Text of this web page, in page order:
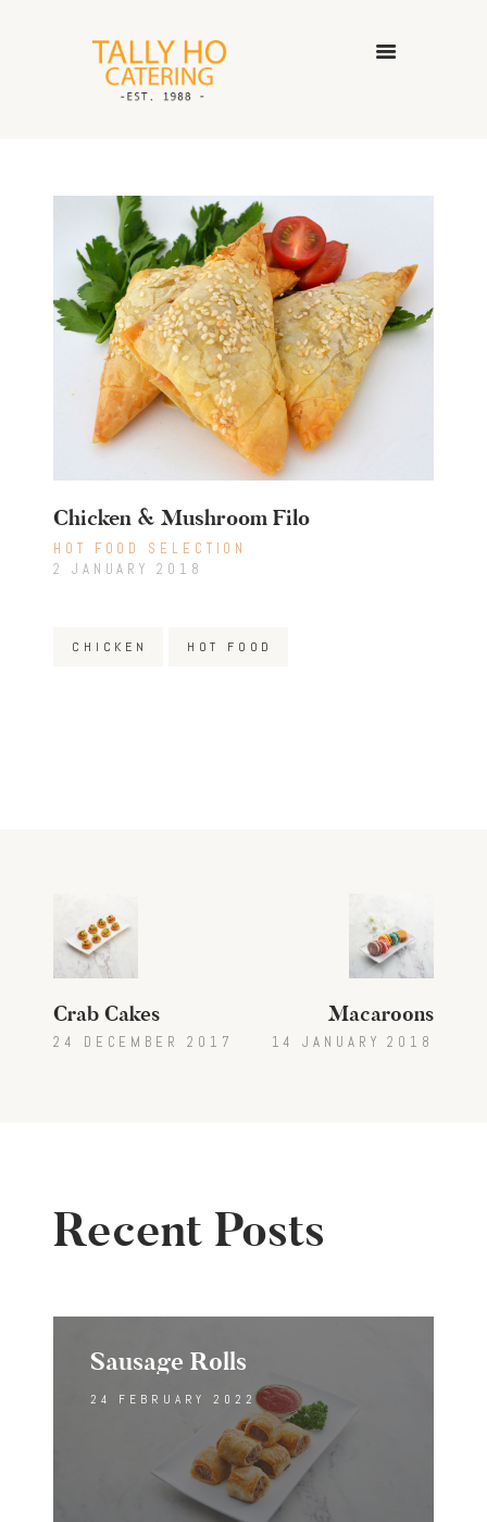
CATERING SERVICES
GALLERY
CONTACT US
Chicken & Mushroom Filo
HOT FOOD SELECTION
2 JANUARY 2018
CHICKEN HOT FOOD
Post
navigation
Crab Cakes
24 DECEMBER 2017
Macaroons
14 JANUARY 2018
Recent Posts
Sausage Rolls
24 FEBRUARY 2022